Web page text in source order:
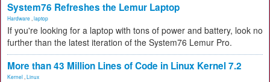
System76 Refreshes the Lemur Laptop
Hardware laptop
If you're looking for a laptop with tons of power and battery, look no
further than the latest iteration of the System76 Lemur Pro.
More than 43 Million Lines of Code in Linux Kernel 7.2
Kernel Linux